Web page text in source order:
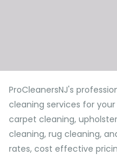
ProCleanersNJ's
cleaning services for
carpet cleaning,
cleaning, rug cleaning,
rates, cost effective